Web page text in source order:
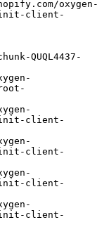
init-client-
QUQL4437-
init-client-
init-client-
init-client-
init-client-